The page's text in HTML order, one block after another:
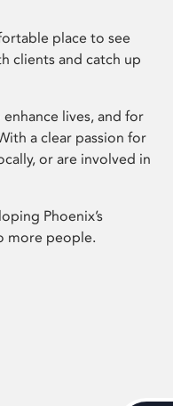
place to see
clients and catch up
lives, and for
a clear passion for
or are involved in
Phoenix’s
more people.